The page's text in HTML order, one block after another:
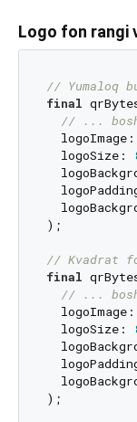
Logo fon rangi
// Yumaloq
final
// ...
logoImage:
  logoSize:
);
// Kvadrat
final
// ...
logoImage:
  logoSize:
);